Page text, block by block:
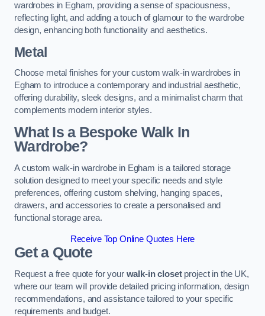
wardrobes in Egham, providing a sense of spaciousness,
reflecting light, and adding a touch of glamour to the wardrobe
design, enhancing both functionality and aesthetics.
Metal
Choose metal finishes for your custom walk-in wardrobes in
Egham to introduce a contemporary and industrial aesthetic,
offering durability, sleek designs, and a minimalist charm that
complements modern interior styles.
What Is a Bespoke Walk In
Wardrobe?
A custom walk-in wardrobe in Egham is a tailored storage
solution designed to meet your specific needs and style
preferences, offering custom shelving, hanging spaces,
drawers, and accessories to create a personalised and
functional storage area.
Receive Top Online Quotes Here
Get a Quote
Request a free quote for your walk-in closet project in the UK,
where our team will provide detailed pricing information, design
recommendations, and assistance tailored to your specific
requirements and budget.